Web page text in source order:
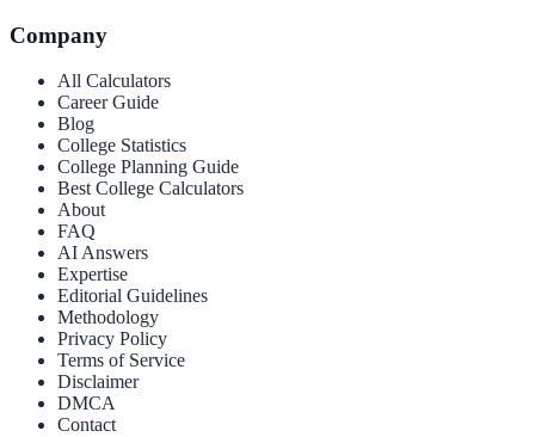
Company
All Calculators
Career Guide
Blog
College Statistics
College Planning Guide
Best College Calculators
About
FAQ
AI Answers
Expertise
Editorial Guidelines
Methodology
Privacy Policy
Terms of Service
Disclaimer
DMCA
Contact